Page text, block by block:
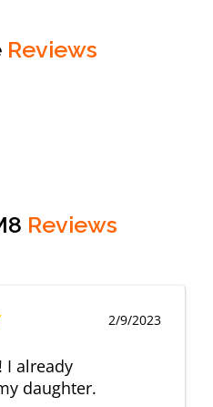
Reviews
Reviews
2/9/2023
I already
daughter.